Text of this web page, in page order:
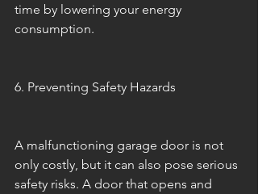
time by lowering your energy
consumption.
6. Preventing Safety Hazards
A malfunctioning garage door is not
only costly, but it can also pose serious
safety risks. A door that opens and